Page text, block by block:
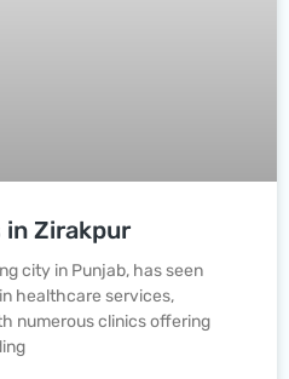
in Zirakpur
city in Punjab, has seen
healthcare services,
numerous clinics offering